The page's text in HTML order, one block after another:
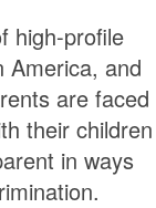
high-profile
America, and
are faced
their children
in ways